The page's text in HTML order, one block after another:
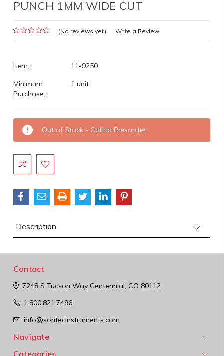
PUNCH 1MM WIDE CUT
(No reviews yet) Write a Review
Item:
11-9250
Minimum
Purchase:
1 unit
Current
Stock:
Out of Stock - Call to Pre-order
Description
Contact
7248 S Tucson WayCentennial, CO 80112
1.800.821.7496
info@sontecinstruments.com
Navigate
Categories